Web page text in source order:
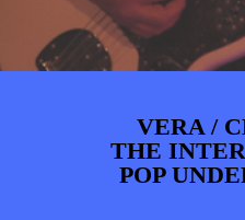
VERA /
THE
POP